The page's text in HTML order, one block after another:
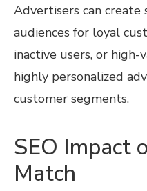
Advertisers can
audiences for loyal
inactive users, or
highly personalized
customer segments.
SEO Impact
Match